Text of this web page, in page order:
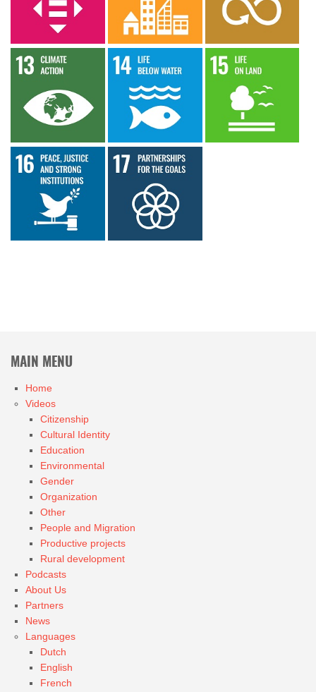
MAIN MENU
Home
Videos
Citizenship
Cultural Identity
Education
Environmental
Gender
Organization
Other
People and Migration
Productive projects
Rural development
Podcasts
About Us
Partners
News
Languages
Dutch
English
French